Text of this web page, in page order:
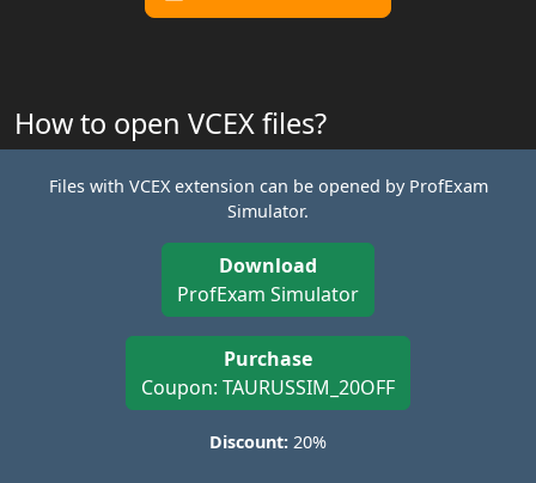
How to open VCEX files?
Files with VCEX extension can be opened by ProfExam
Simulator.
Download
ProfExam Simulator
Purchase
Coupon: TAURUSSIM_20OFF
Discount: 20%